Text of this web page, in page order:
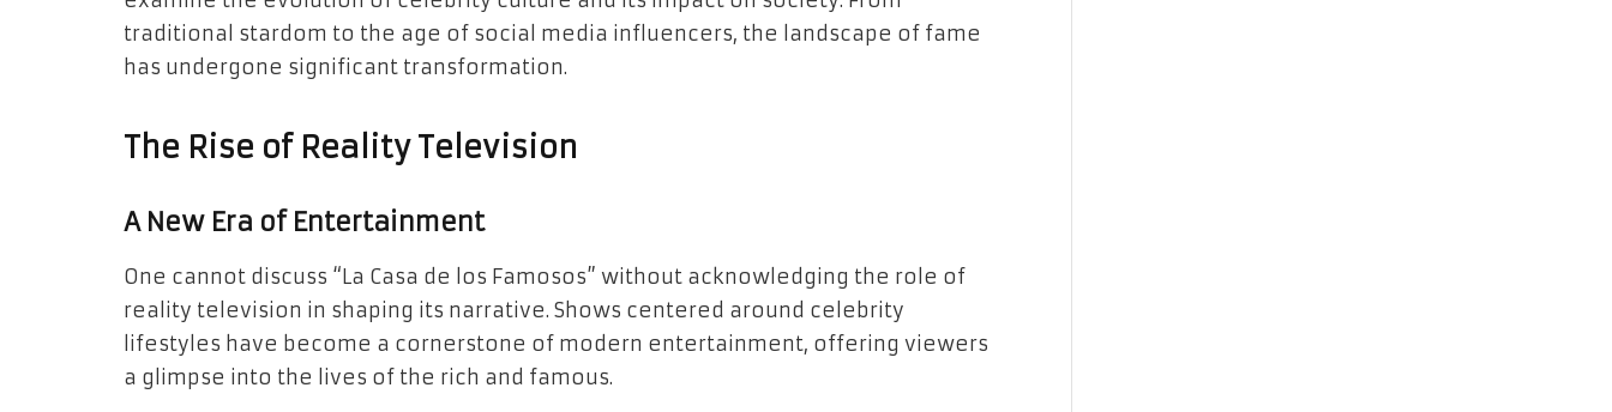
traditional stardom to the age of social media influencers, the landscape of fame
has undergone significant transformation.
The Rise of Reality Television
A New Era of Entertainment
One cannot discuss “La Casa de los Famosos” without acknowledging the role of
reality television in shaping its narrative. Shows centered around celebrity
lifestyles have become a cornerstone of modern entertainment, offering viewers
a glimpse into the lives of the rich and famous.